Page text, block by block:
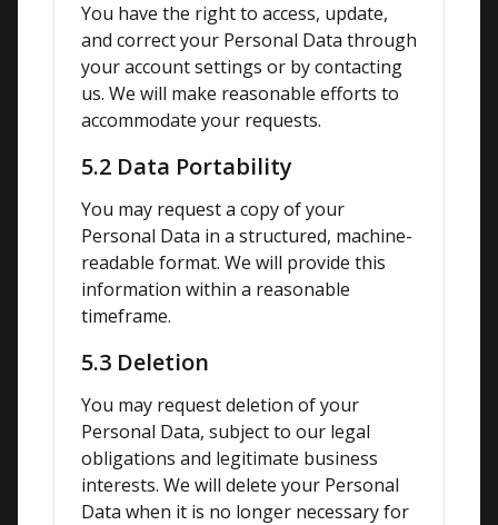
You have the right to access, update,
and correct your Personal Data through
your account settings or by contacting
us. We will make reasonable efforts to
accommodate your requests.
5.2 Data Portability
You may request a copy of your
Personal Data in a structured, machine-
readable format. We will provide this
information within a reasonable
timeframe.
5.3 Deletion
You may request deletion of your
Personal Data, subject to our legal
obligations and legitimate business
interests. We will delete your Personal
Data when it is no longer necessary for